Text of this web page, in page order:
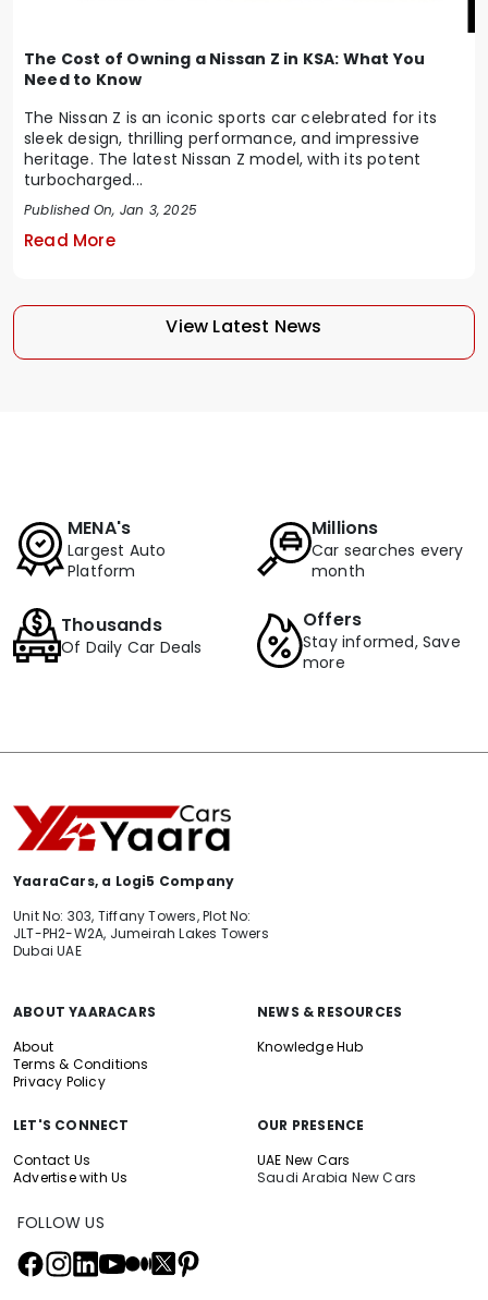
The Cost of Owning a Nissan Z in KSA: What You
Need to Know
The Nissan Z is an iconic sports car celebrated for its
sleek design, thrilling performance, and impressive
heritage. The latest Nissan Z model, with its potent
turbocharged...
Published On, Jan 3, 2025
Read More
View Latest News
MENA's
Largest Auto
Platform
Millions
Car searches every
month
Thousands
Of Daily Car Deals
Offers
Stay informed, Save
more
YaaraCars, a Logi5 Company
Unit No: 303, Tiffany Towers, Plot No:
JLT-PH2-W2A, Jumeirah Lakes Towers
Dubai UAE
ABOUT YAARACARS
About
Terms & Conditions
Privacy Policy
NEWS & RESOURCES
Knowledge Hub
LET'S CONNECT
Contact Us
Advertise with Us
OUR PRESENCE
UAE New Cars
Saudi Arabia New Cars
FOLLOW US